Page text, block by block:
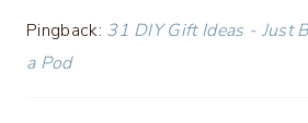
Pingback: 31 DIY Gift Ideas - Just
a Pod